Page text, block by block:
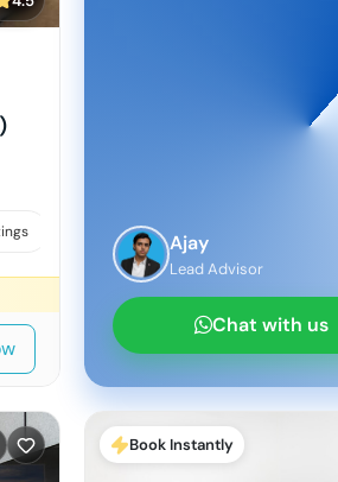
Interviews Ajay
Lead Advisor
Chat with us
Book Instantly